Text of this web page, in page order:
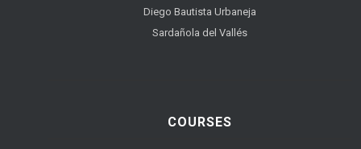
Diego Bautista Urbaneja
Sardañola del Vallés
COURSES